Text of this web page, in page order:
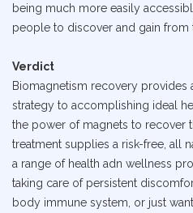
being much more easily
people to discover and gain from
Verdict
Biomagnetism recovery provides
strategy to accomplishing ideal
the power of magnets to recover
treatment supplies a risk-free, all
a range of health adn wellness
taking care of persistent
body immune system, or just